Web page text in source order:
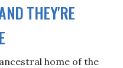
THEY'RE
home of the